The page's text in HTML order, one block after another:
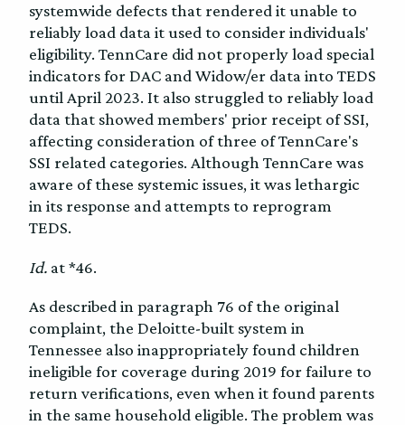
systemwide defects that rendered it unable to
reliably load data it used to consider individuals'
eligibility. TennCare did not properly load special
indicators for DAC and Widow/er data into TEDS
until April 2023. It also struggled to reliably load
data that showed members' prior receipt of SSI,
affecting consideration of three of TennCare's
SSI related categories. Although TennCare was
aware of these systemic issues, it was lethargic
in its response and attempts to reprogram
TEDS.
Id. at *46.
As described in paragraph 76 of the original
complaint, the Deloitte-built system in
Tennessee also inappropriately found children
ineligible for coverage during 2019 for failure to
return verifications, even when it found parents
in the same household eligible. The problem was